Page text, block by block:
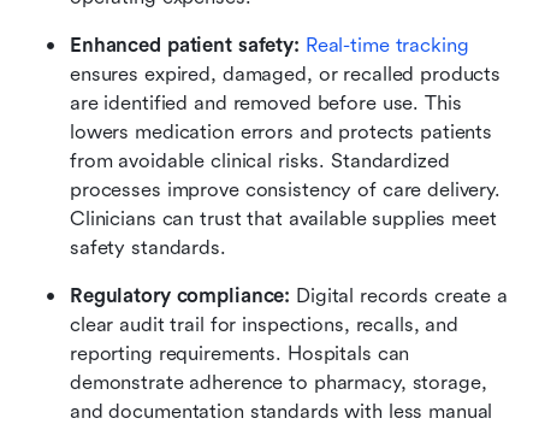
Enhanced patient safety: Real-time tracking
ensures expired, damaged, or recalled products
are identified and removed before use. This
lowers medication errors and protects patients
from avoidable clinical risks. Standardized
processes improve consistency of care delivery.
Clinicians can trust that available supplies meet
safety standards.
Regulatory compliance: Digital records create a
clear audit trail for inspections, recalls, and
reporting requirements. Hospitals can
demonstrate adherence to pharmacy, storage,
and documentation standards with less manual